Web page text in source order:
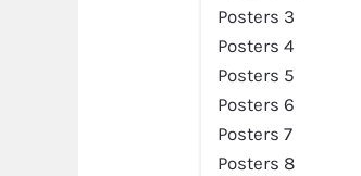
Posters 3
Posters 4
Posters 5
Posters 6
Posters 7
Posters 8